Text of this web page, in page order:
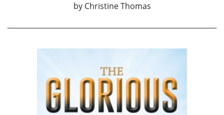
by Christine Thomas